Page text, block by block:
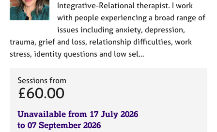
Integrative-Relational therapist. I work
with people experiencing a broad range of
issues including anxiety, depression,
trauma, grief and loss, relationship difficulties, work
stress, identity questions and low sel…
Sessions from
£60.00
Unavailable from 17 July 2026
to 07 September 2026